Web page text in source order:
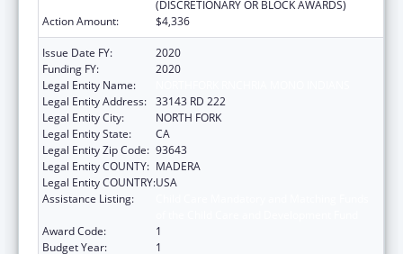
(DISCRETIONARY OR BLOCK AWARDS)
Action Amount:
$4,336
Issue Date FY:
2020
Funding FY:
2020
Legal Entity Name:
Legal Entity Address: 33143 RD 222
Legal Entity City:
NORTH FORK
Legal Entity State:
CA
Legal Entity Zip Code: 93643
Legal Entity COUNTY: MADERA
Legal Entity COUNTRY:USA
Assistance Listing:
Award Code:
1
Budget Year:
1